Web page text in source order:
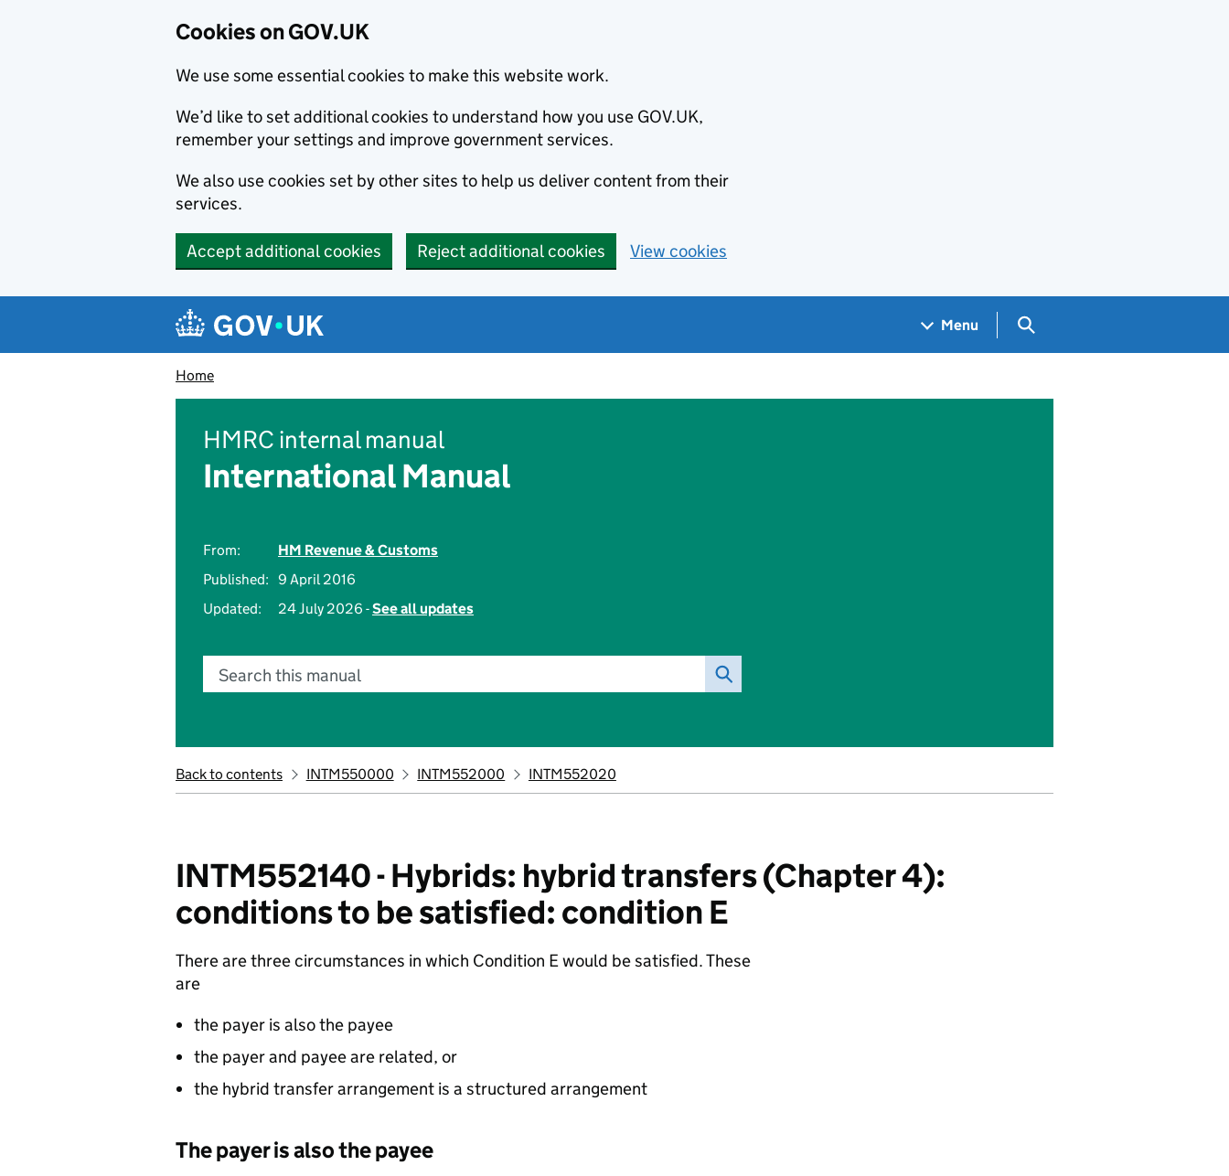
Cookies on GOV.UK
We use some essential cookies to make this website work.
We’d like to set additional cookies to understand how you use GOV.UK,
remember your settings and improve government services.
We also use cookies set by other sites to help us deliver content from their
services.
Accept additional cookies Reject additional cookies View cookies
Navigation menu
Menu Search GOV.UK
Home
HMRC internal manual
International Manual
From:
HM Revenue & Customs
Published: 9 April 2016
Updated:
24 July 2026 -See all updates
Search this manual
Back to contents INTM550000 INTM552000 INTM552020
INTM552140 - Hybrids: hybrid transfers (Chapter 4):
conditions to be satisfied: condition E
There are three circumstances in which Condition E would be satisfied. These
are
the payer is also the payee
the payer and payee are related, or
the hybrid transfer arrangement is a structured arrangement
The payer is also the payee